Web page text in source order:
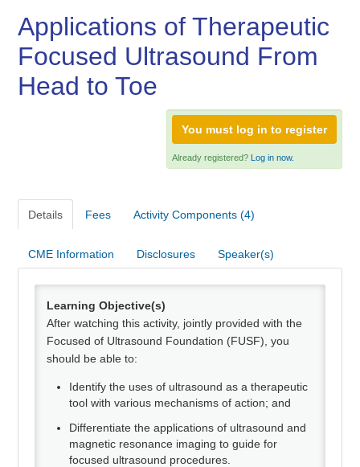
Lectures
On-Demand Courses
Webinars
Need Help?
Applications of Therapeutic
Focused Ultrasound From
Head to Toe
You must log in to register
Already registered? Log in now.
Details Fees Activity Components (4)
CME Information Disclosures Speaker(s)
Learning Objective(s)
After watching this activity, jointly provided with the
Focused of Ultrasound Foundation (FUSF), you
should be able to:
Identify the uses of ultrasound as a therapeutic
tool with various mechanisms of action; and
Differentiate the applications of ultrasound and
magnetic resonance imaging to guide for
focused ultrasound procedures.